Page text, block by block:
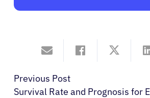
Previous Post
Survival Rate and Prognosis for